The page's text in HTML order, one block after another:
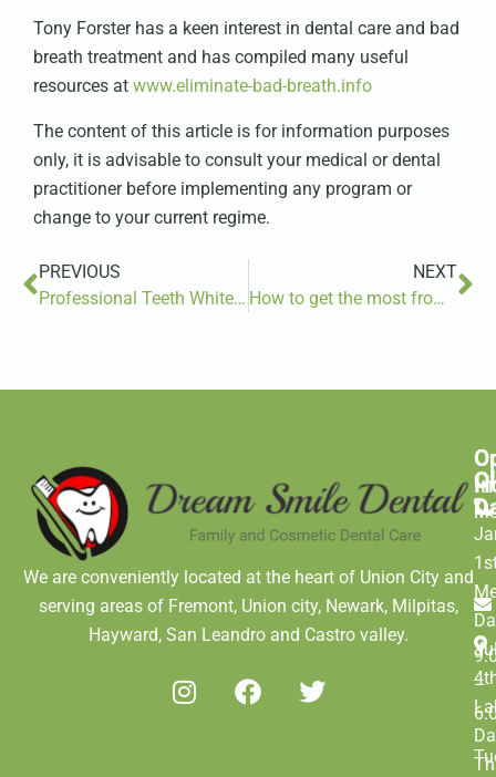
Tony Forster has a keen interest in dental care and bad
breath treatment and has compiled many useful
resources at www.eliminate-bad-breath.info
The content of this article is for information purposes
only, it is advisable to consult your medical or dental
practitioner before implementing any program or
change to your current regime.
PREVIOUS
Professional Teeth Whitening vs. Over-the-Counter Options: Choosing the Best Method
NEXT
How to get the most from your partnership
We are conveniently located at the heart of Union City and
serving areas of Fremont, Union city, Newark, Milpitas,
Hayward, San Leandro and Castro valley.
–